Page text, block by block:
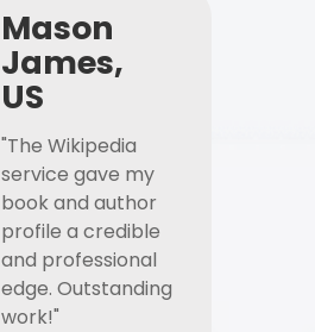
Mason
James,
US
"The Wikipedia
service gave my
book and author
profile a credible
and professional
edge. Outstanding
work!"